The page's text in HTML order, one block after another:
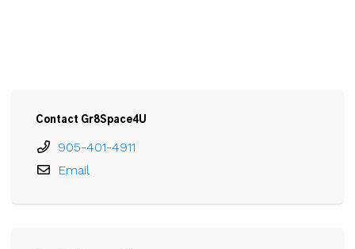
Contact Gr8Space4U
905-401-4911
Email